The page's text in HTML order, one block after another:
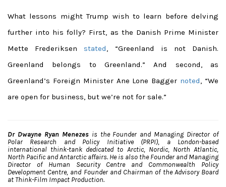
What lessons might Trump wish to learn before delving
further into his folly? First, as the Danish Prime Minister
Mette Frederiksen stated
, “Greenland is not Danish.
Greenland belongs to Greenland.” And second, as
Greenland’s Foreign Minister Ane Lone Bagger noted
, “We
are open for business, but we’re not for sale.”
Dr Dwayne Ryan Menezes is the Founder and Managing Director of
Polar Research and Policy Initiative (PRPI), a London-based
international think-tank dedicated to Arctic, Nordic, North Atlantic,
North Pacific and Antarctic affairs. He is also the Founder and Managing
Director of Human Security Centre and Commonwealth Policy
Development Centre, and Founder and Chairman of the Advisory Board
at Think-Film Impact Production.